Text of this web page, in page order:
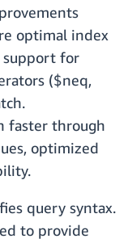
optimal index
support for
($neq,
faster through
optimized
query syntax.
to provide